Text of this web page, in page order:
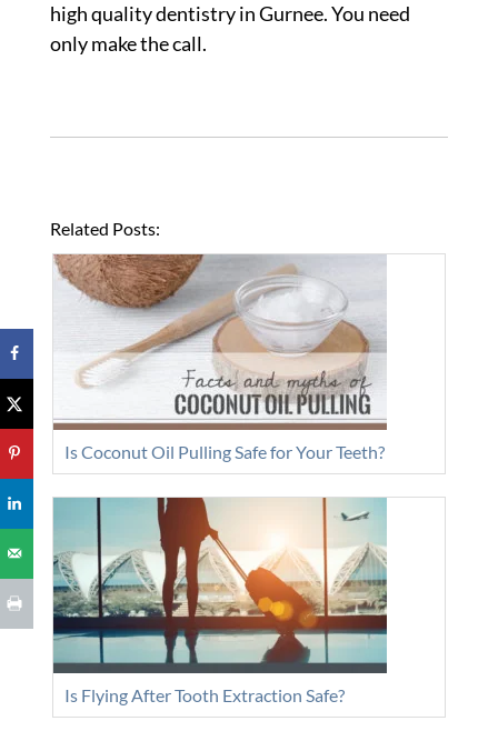
high quality dentistry in Gurnee. You need
only make the call.
Related Posts:
Is Coconut Oil Pulling Safe for Your Teeth?
Is Flying After Tooth Extraction Safe?